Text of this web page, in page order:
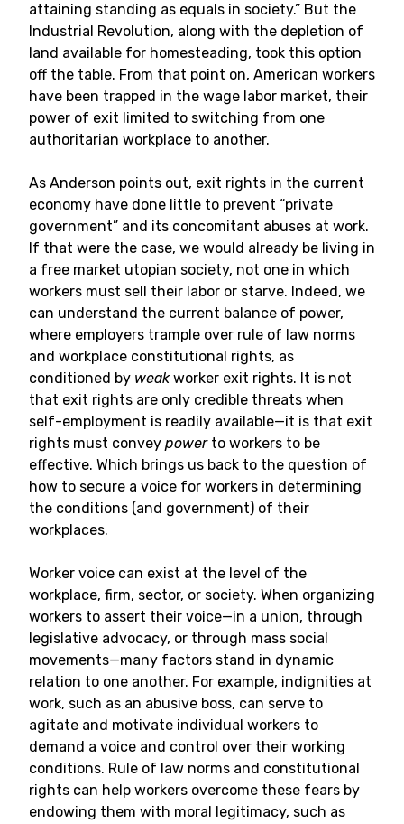
attaining standing as equals in society.” But the
Industrial Revolution, along with the depletion of
land available for homesteading, took this option
off the table. From that point on, American workers
have been trapped in the wage labor market, their
power of exit limited to switching from one
authoritarian workplace to another.
As Anderson points out, exit rights in the current
economy have done little to prevent “private
government” and its concomitant abuses at work.
If that were the case, we would already be living in
a free market utopian society, not one in which
workers must sell their labor or starve. Indeed, we
can understand the current balance of power,
where employers trample over rule of law norms
and workplace constitutional rights, as
conditioned by weakworker exit rights. It is not
that exit rights are only credible threats when
self-employment is readily available—it is that exit
rights must convey powerto workers to be
effective. Which brings us back to the question of
how to secure a voice for workers in determining
the conditions (and government) of their
workplaces.
Worker voice can exist at the level of the
workplace, firm, sector, or society. When organizing
workers to assert their voice—in a union, through
legislative advocacy, or through mass social
movements—many factors stand in dynamic
relation to one another. For example, indignities at
work, such as an abusive boss, can serve to
agitate and motivate individual workers to
demand a voice and control over their working
conditions. Rule of law norms and constitutional
rights can help workers overcome these fears by
endowing them with moral legitimacy, such as